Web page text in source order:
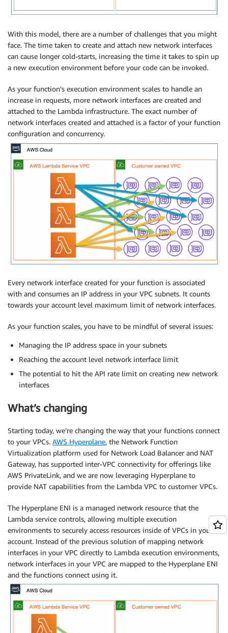
With this model, there are a number of challenges that you might
face. The time taken to create and attach new network interfaces
can cause longer cold-starts, increasing the time it takes to spin up
a new execution environment before your code can be invoked.
As your function’s execution environment scales to handle an
increase in requests, more network interfaces are created and
attached to the Lambda infrastructure. The exact number of
network interfaces created and attached is a factor of your function
configuration and concurrency.
Every network interface created for your function is associated
with and consumes an IP address in your VPC subnets. It counts
towards your account level maximum limit of network interfaces.
As your function scales, you have to be mindful of several issues:
Managing the IP address space in your subnets
Reaching the account level network interface limit
The potential to hit the API rate limit on creating new network
interfaces
What’s changing
Starting today, we’re changing the way that your functions connect
to your VPCs. AWS Hyperplane, the Network Function
Virtualization platform used for Network Load Balancer and NAT
Gateway, has supported inter-VPC connectivity for offerings like
AWS PrivateLink, and we are now leveraging Hyperplane to
provide NAT capabilities from the Lambda VPC to customer VPCs.
The Hyperplane ENI is a managed network resource that the
Lambda service controls, allowing multiple execution
environments to securely access resources inside of VPCs in your
account. Instead of the previous solution of mapping network
interfaces in your VPC directly to Lambda execution environments,
network interfaces in your VPC are mapped to the Hyperplane ENI
and the functions connect using it.